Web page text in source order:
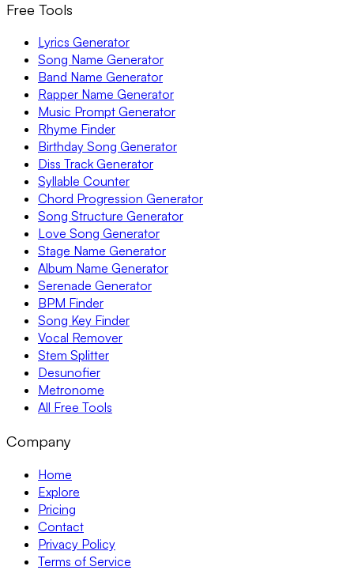
Free Tools
Lyrics Generator
Song Name Generator
Band Name Generator
Rapper Name Generator
Music Prompt Generator
Rhyme Finder
Birthday Song Generator
Diss Track Generator
Syllable Counter
Chord Progression Generator
Song Structure Generator
Love Song Generator
Stage Name Generator
Album Name Generator
Serenade Generator
BPM Finder
Song Key Finder
Vocal Remover
Stem Splitter
Desunofier
Metronome
All Free Tools
Company
Home
Explore
Pricing
Contact
Privacy Policy
Terms of Service